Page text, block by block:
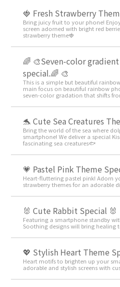
🍓 Fresh Strawberry
Bring juicy fruit to your phone!
screen adorned with bright red
strawberry theme🍓
🌈 🎨Seven-color
special.🌈 🎨
This is a simple but beautiful
main focus on beautiful rainbow
seven-color gradation that shifts
🐬 Cute Sea Creatures
Bring the world of the sea where
smartphone! We deliver a special
fascinating sea creatures🐟
💗 Pastel Pink Theme
Heart-fluttering pastel pink! Adorn
strawberry themes for an adorable
🐰 Cute Rabbit Special 🐰
Featuring a smartphone standby
Soothing designs will bring healing
💖 Stylish Heart Theme
Heart motifs to brighten up your
adorable and stylish screens with